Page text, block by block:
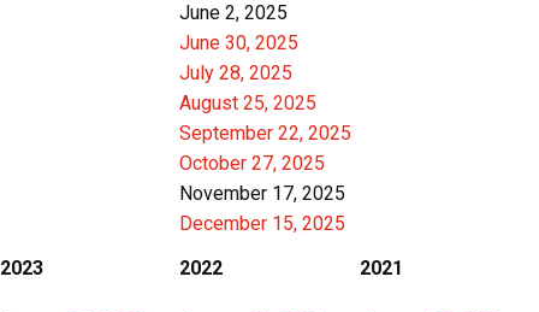
June 2, 2025
June 30, 2025
July 28, 2025
August 25, 2025
September 22, 2025
October 27, 2025
November 17, 2025
December 15, 2025
2023 2022 2021